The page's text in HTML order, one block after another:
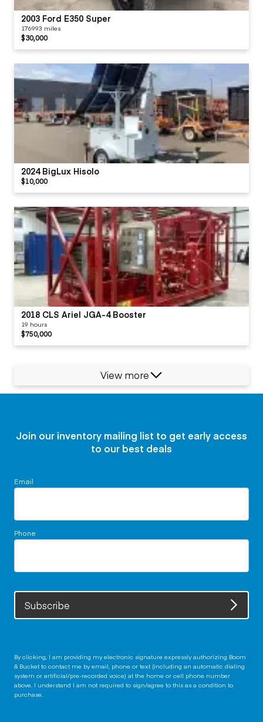
2003 Ford E350 Super
176993 miles
$30,000
2024 BigLux Hisolo
$10,000
2018 CLS Ariel JGA-4 Booster
19 hours
$750,000
View more
Join our inventory mailing list to get early access
to our best deals
Email
Phone
Subscribe
By clicking, I am providing my electronic signature expressly authorizing Boom
& Bucket to contact me by email, phone or text (including an automatic dialing
system or artificial/pre-recorded voice) at the home or cell phone number
above. I understand I am not required to sign/agree to this as a condition to
purchase.